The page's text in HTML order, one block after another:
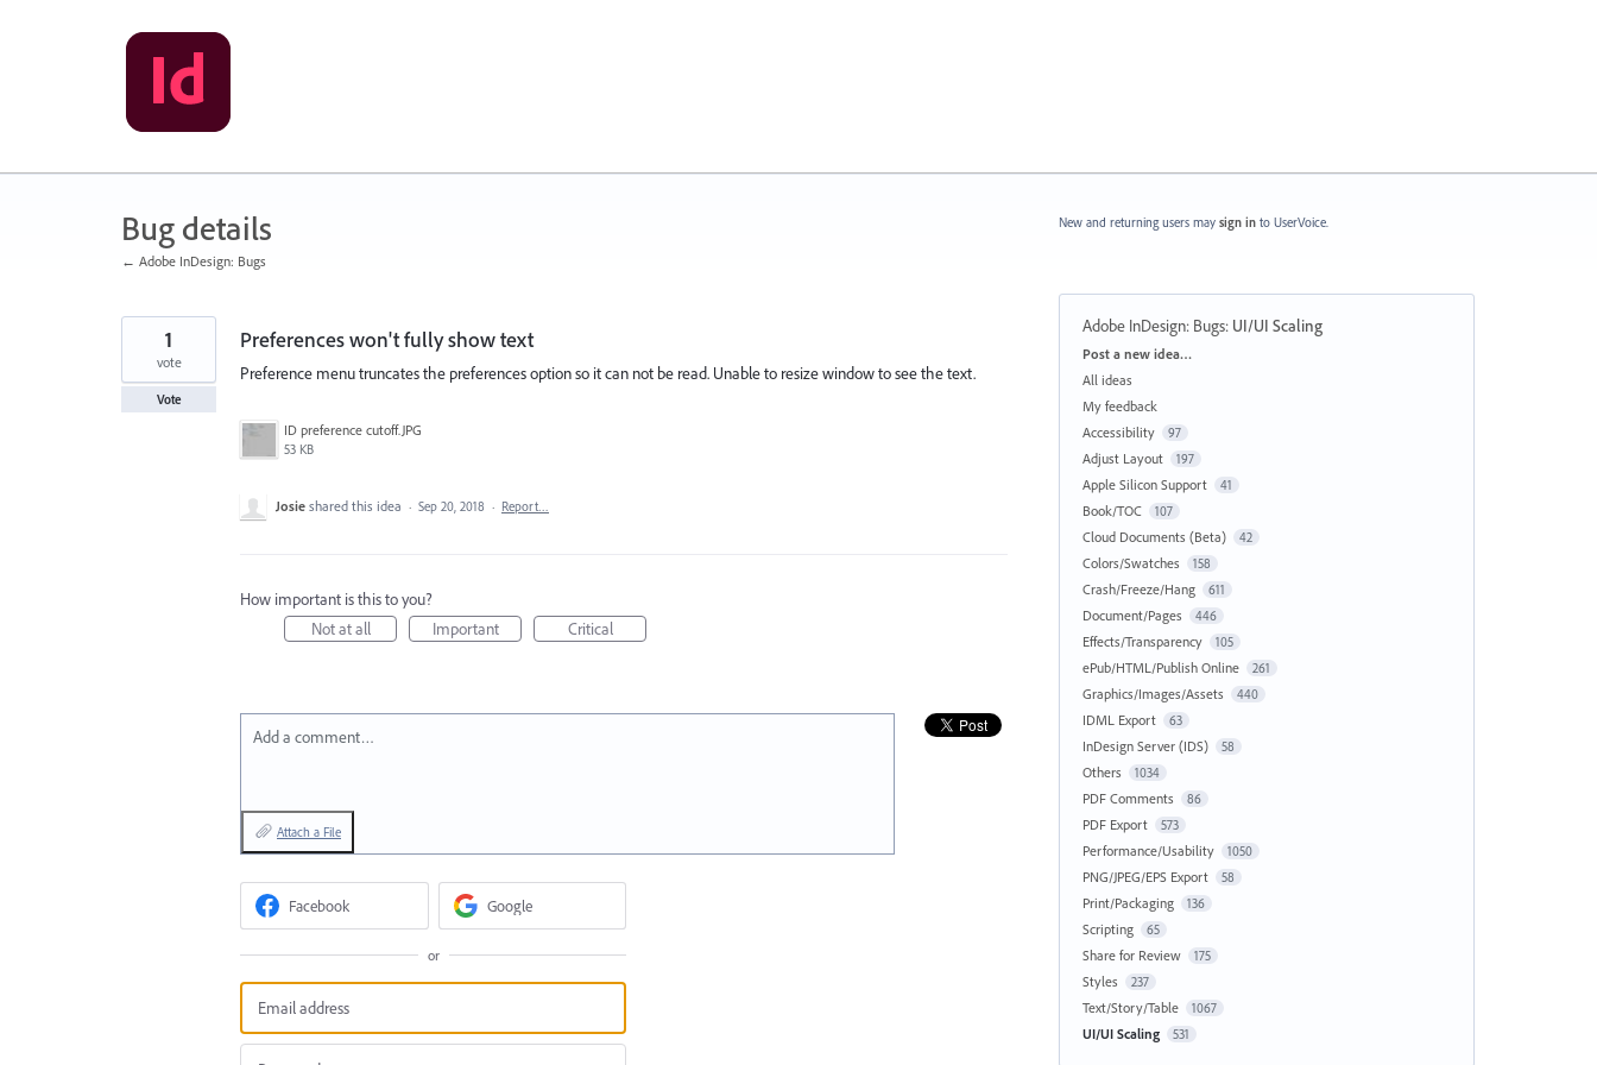
Bug details
← Adobe InDesign: Bugs
Preferences won't fully show text
Preference menu truncates the preferences option so it can not be read. Unable to resize window to see the text.
ID preference cutoff.JPG
53 KB
1
vote
Vote
Josie shared this idea · Sep 20, 2018 · Report…
How important is this to you?
Not at all
Important Critical
Add a comment…
Attach a File
Facebook Google
or
New and returning users may sign in to UserVoice.
Adobe InDesign: Bugs: UI/UI Scaling
Categories
Post a new idea…
All ideas
My feedback
Accessibility
97
Adjust Layout 197
Apple Silicon Support 41
Book/TOC 107
Cloud Documents (Beta) 42
Colors/Swatches 158
Crash/Freeze/Hang 611
Document/Pages 446
Effects/Transparency 105
ePub/HTML/Publish Online 261
Graphics/Images/Assets 440
IDML Export 63
InDesign Server (IDS) 58
Others 1034
PDF Comments 86
PDF Export 573
Performance/Usability 1050
PNG/JPEG/EPS Export 58
Print/Packaging 136
Scripting 65
Share for Review 175
Styles 237
Text/Story/Table 1067
UI/UI Scaling 531